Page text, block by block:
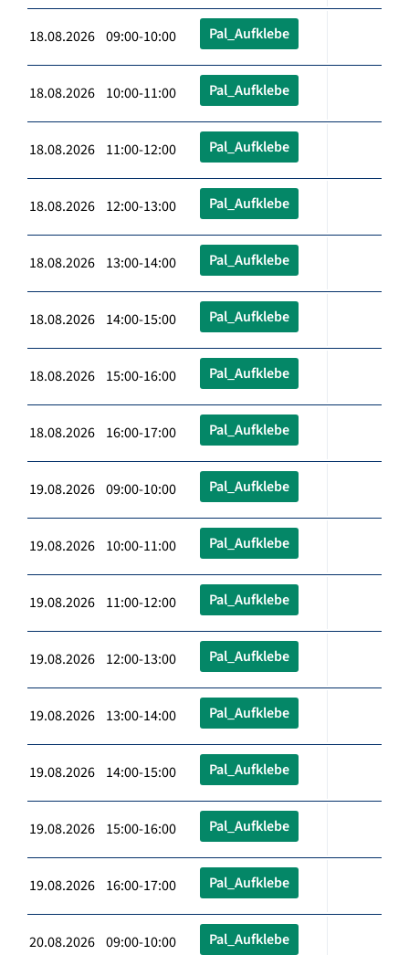
18.08.2026 09:00-10:00 Pal_Aufklebe
18.08.2026 10:00-11:00 Pal_Aufklebe
18.08.2026 11:00-12:00 Pal_Aufklebe
18.08.2026 12:00-13:00 Pal_Aufklebe
18.08.2026 13:00-14:00 Pal_Aufklebe
18.08.2026 14:00-15:00 Pal_Aufklebe
18.08.2026 15:00-16:00 Pal_Aufklebe
18.08.2026 16:00-17:00 Pal_Aufklebe
19.08.2026 09:00-10:00 Pal_Aufklebe
19.08.2026 10:00-11:00 Pal_Aufklebe
19.08.2026 11:00-12:00 Pal_Aufklebe
19.08.2026 12:00-13:00 Pal_Aufklebe
19.08.2026 13:00-14:00 Pal_Aufklebe
19.08.2026 14:00-15:00 Pal_Aufklebe
19.08.2026 15:00-16:00 Pal_Aufklebe
19.08.2026 16:00-17:00 Pal_Aufklebe
20.08.2026 09:00-10:00 Pal_Aufklebe